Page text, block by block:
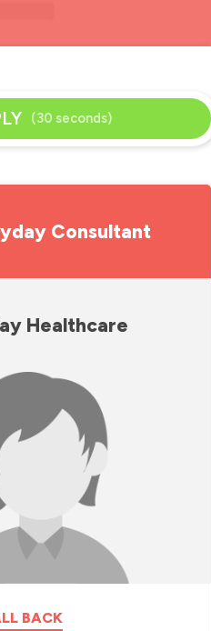
(30 seconds)
Consultant
Healthcare
BACK